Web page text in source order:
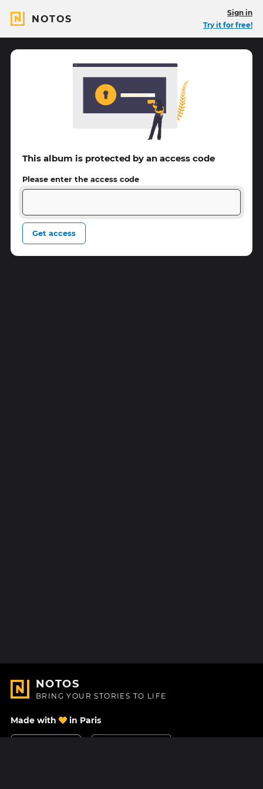
NOTOS
Sign in
Try it for free!
This album is protected by an access code
Please enter the access code
Get access
NOTOS
BRING YOUR STORIES TO LIFE
Made with in Paris